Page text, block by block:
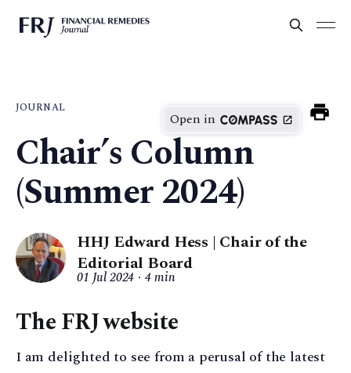
JOURNAL
Open in
Chair’s Column
(Summer 2024)
HHJ Edward Hess | Chair of the
Editorial Board
01 Jul 2024 4 min
The FRJ website
I am delighted to see from a perusal of the latest